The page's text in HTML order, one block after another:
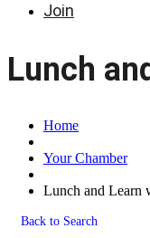
Join
Lunch
Home
Your Chamber
Lunch and Learn
Back to Search